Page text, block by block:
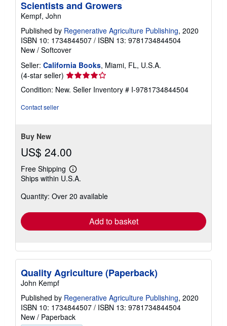
Scientists and Growers
Kempf, John
Published by Regenerative Agriculture Publishing, 2020
ISBN 10: 1734844507 / ISBN 13: 9781734844504
New / Softcover
Seller: California Books, Miami, FL, U.S.A.
(4-star seller) Seller
rating
4
Condition: New. Seller Inventory # I-9781734844504
Contact seller
Buy New
US$ 24.00
Free Shipping
Learn
more
shipping
Ships within U.S.A.
Quantity: Over 20 available
Add to basket
Quality Agriculture (Paperback)
John Kempf
Published by Regenerative Agriculture Publishing, 2020
ISBN 10: 1734844507 / ISBN 13: 9781734844504
New / Paperback